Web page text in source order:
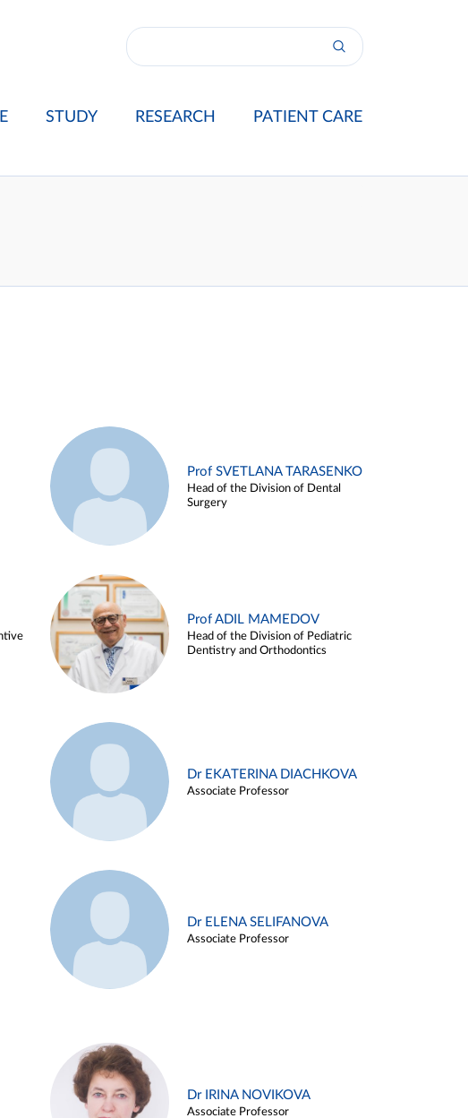
STUDY RESEARCH PATIENT CARE
Prof SVETLANA TARASENKO
Head of the Division of Dental
Surgery
Prof ADIL MAMEDOV
Head of the Division of Pediatric
Dentistry and Orthodontics
Dr EKATERINA DIACHKOVA
Associate Professor
Dr ELENA SELIFANOVA
Associate Professor
Dr IRINA NOVIKOVA
Associate Professor